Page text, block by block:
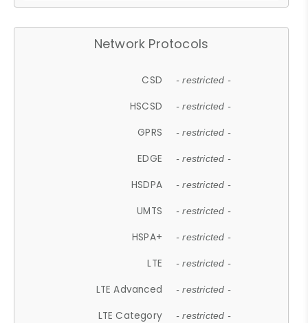
Network Protocols
CSD - restricted -
HSCSD - restricted -
GPRS - restricted -
EDGE - restricted -
HSDPA - restricted -
UMTS - restricted -
HSPA+ - restricted -
LTE - restricted -
LTE Advanced - restricted -
LTE Category - restricted -